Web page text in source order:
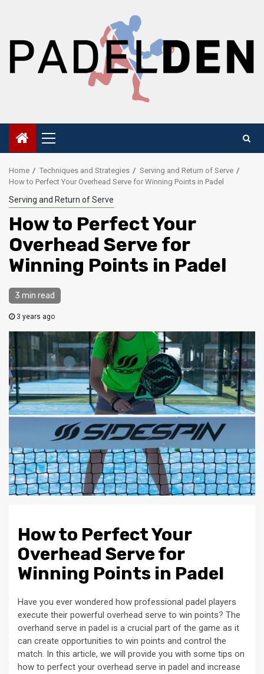
Primary
Menu
Home Techniques and Strategies
Serving and Return of Serve
How to Perfect Your Overhead Serve for Winning Points in Padel
Serving and Return of Serve
How to Perfect Your
Overhead Serve for
Winning Points in Padel
3 min read
3 years ago
How to Perfect Your
Overhead Serve for
Winning Points in Padel
Have you ever wondered how professional padel players
execute their powerful overhead serve to win points? The
overhand serve in padel is a crucial part of the game as it
can create opportunities to win points and control the
match. In this article, we will provide you with some tips on
how to perfect your overhead serve in padel and increase